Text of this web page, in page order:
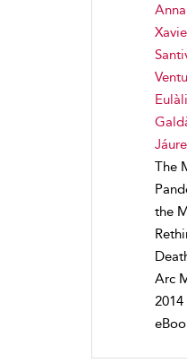
The
the
Arc
2014